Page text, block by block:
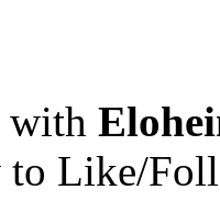
with
Like/